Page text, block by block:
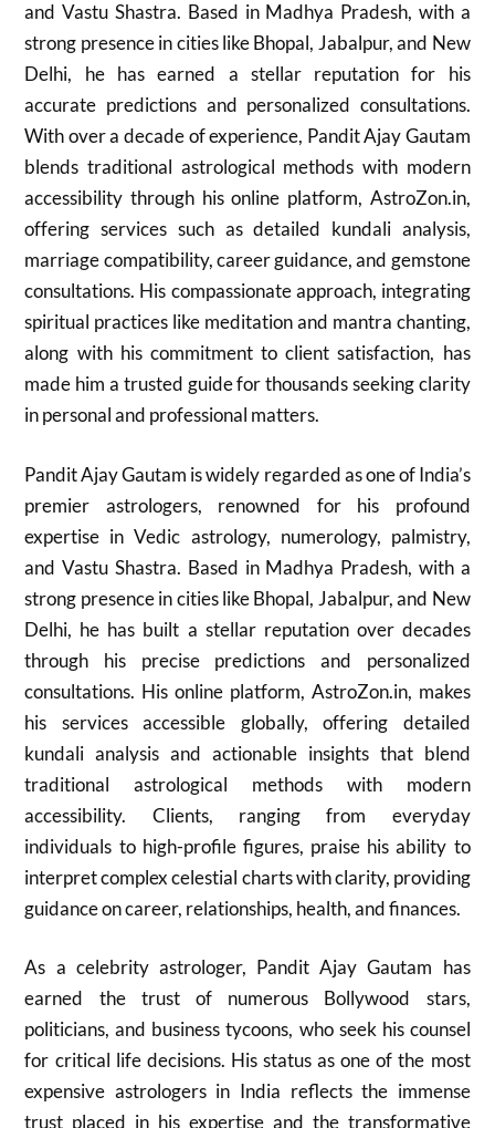
and Vastu Shastra. Based in Madhya Pradesh, with a
strong presence in cities like Bhopal, Jabalpur, and New
Delhi, he has earned a stellar reputation for his
accurate predictions and personalized consultations.
With over a decade of experience, Pandit Ajay Gautam
blends traditional astrological methods with modern
accessibility through his online platform, AstroZon.in,
offering services such as detailed kundali analysis,
marriage compatibility, career guidance, and gemstone
consultations. His compassionate approach, integrating
spiritual practices like meditation and mantra chanting,
along with his commitment to client satisfaction, has
made him a trusted guide for thousands seeking clarity
in personal and professional matters.
Pandit Ajay Gautam is widely regarded as one of India’s
premier astrologers, renowned for his profound
expertise in Vedic astrology, numerology, palmistry,
and Vastu Shastra. Based in Madhya Pradesh, with a
strong presence in cities like Bhopal, Jabalpur, and New
Delhi, he has built a stellar reputation over decades
through his precise predictions and personalized
consultations. His online platform, AstroZon.in, makes
his services accessible globally, offering detailed
kundali analysis and actionable insights that blend
traditional astrological methods with modern
accessibility. Clients, ranging from everyday
individuals to high-profile figures, praise his ability to
interpret complex celestial charts with clarity, providing
guidance on career, relationships, health, and finances.
As a celebrity astrologer, Pandit Ajay Gautam has
earned the trust of numerous Bollywood stars,
politicians, and business tycoons, who seek his counsel
for critical life decisions. His status as one of the most
expensive astrologers in India reflects the immense
trust placed in his expertise and the transformative